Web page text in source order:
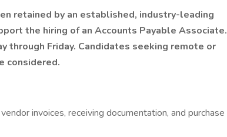
retained by an established, industry-leading
the hiring of an Accounts Payable Associate.
through Friday. Candidates seeking remote or
considered.
invoices, receiving documentation, and purchase